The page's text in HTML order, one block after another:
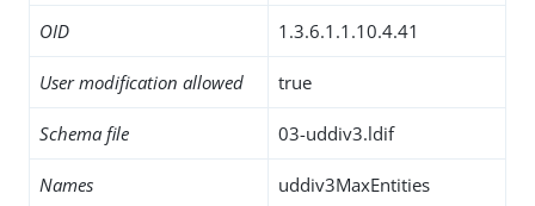
OID 1.3.6.1.1.10.4.41
User modification allowed true
Schema file 03-uddiv3.ldif
Names uddiv3MaxEntities